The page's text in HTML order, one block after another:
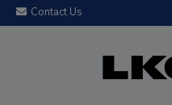
Contact Us